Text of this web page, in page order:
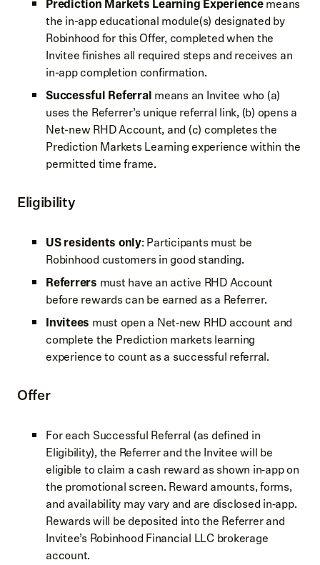
Prediction Markets Learning Experiencemeans
the in-app educational module(s) designated by
Robinhood for this Offer, completed when the
Invitee finishes all required steps and receives an
in-app completion confirmation.
Successful Referral means an Invitee who (a)
uses the Referrer’s unique referral link, (b) opens a
Net-new RHD Account, and (c) completes the
Prediction Markets Learning experience within the
permitted time frame.
Eligibility
US residents only: Participants must be
Robinhood customers in good standing.
Referrers must have an active RHD Account
before rewards can be earned as a Referrer.
Invitees must open a Net‑new RHD account and
complete the Prediction markets learning
experience to count as a successful referral.
Offer
For each Successful Referral (as defined in
Eligibility), the Referrer and the Invitee will be
eligible to claim a cash reward as shown in‑app on
the promotional screen. Reward amounts, forms,
and availability may vary and are disclosed in‑app.
Rewards will be deposited into the Referrer and
Invitee’s Robinhood Financial LLC brokerage
account.